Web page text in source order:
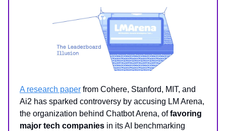
A research paper from Cohere, Stanford, MIT, and
Ai2 has sparked controversy by accusing LM Arena,
the organization behind Chatbot Arena, offavoring
major tech companies in its AI benchmarking